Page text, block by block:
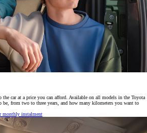
car at a price you can afford. Available on all models in the Toyota
be, from two to three years, and how many kilometers you want to
monthly instalment